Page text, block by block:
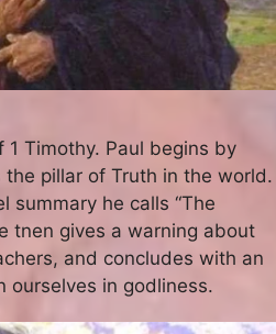
Timothy. Paul begins by
pillar of Truth in the world.
summary he calls “The
tnen gives a warning about
and concludes with an
ourselves in godliness.